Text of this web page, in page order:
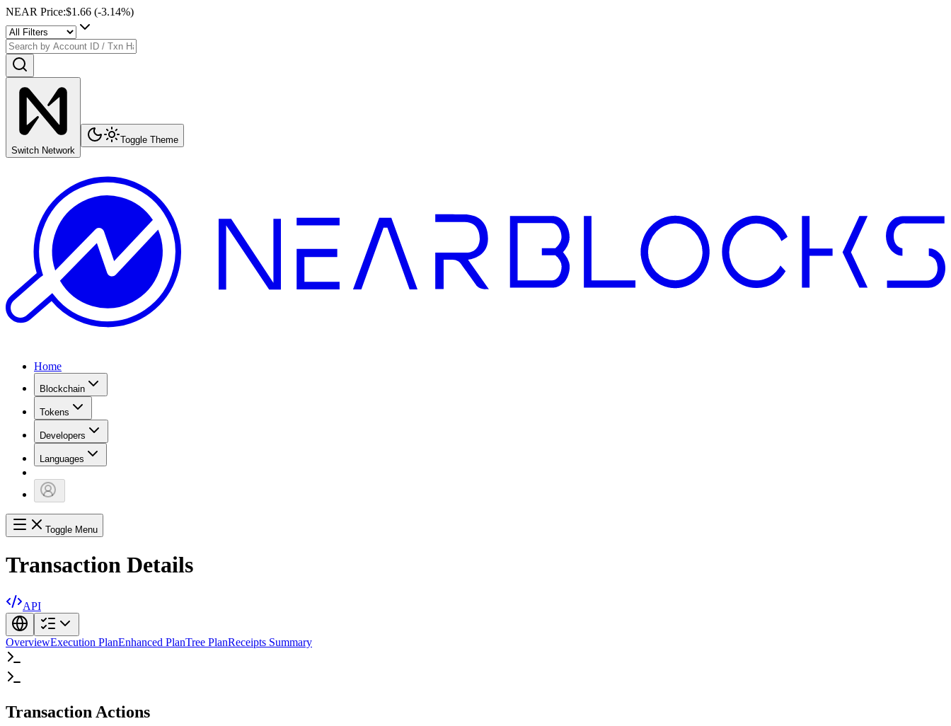
NEAR Price:$1.66 (-3.14%)
Switch Network
Toggle Theme
Home
Blockchain
Tokens
Developers
Languages
Toggle Menu
Transaction Details
API
OverviewExecution PlanEnhanced PlanTree PlanReceipts Summary
Transaction Actions